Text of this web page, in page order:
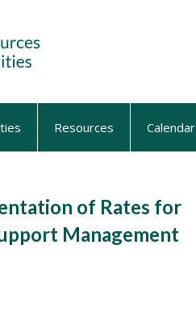
Resources Calendar
of Rates for
Management